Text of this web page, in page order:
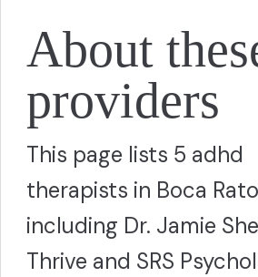
About
providers
This page lists 5 adhd
therapists in Boca
including Dr. Jamie
Thrive and SRS